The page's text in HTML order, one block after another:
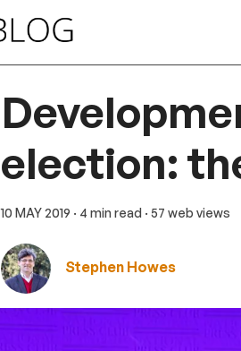
election:
10 MAY 2019 · 4 min read · 57 web views
Stephen Howes